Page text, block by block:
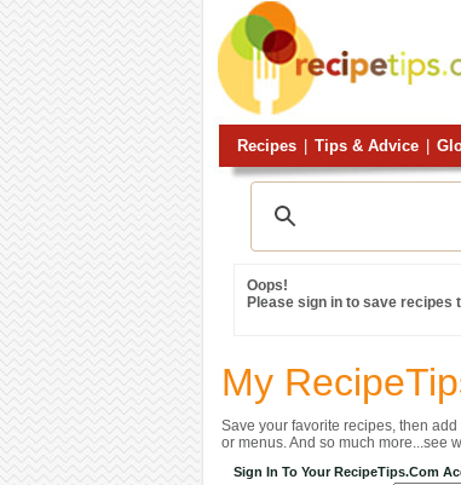
Recipes Tips & Advice
Oops!
Please sign in to save recipes
My
Save your favorite recipes, then
or menus. And so much more...see
Sign In To Your RecipeTips.com